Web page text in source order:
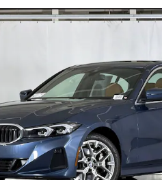
330i Sedan Photo 1 of 48